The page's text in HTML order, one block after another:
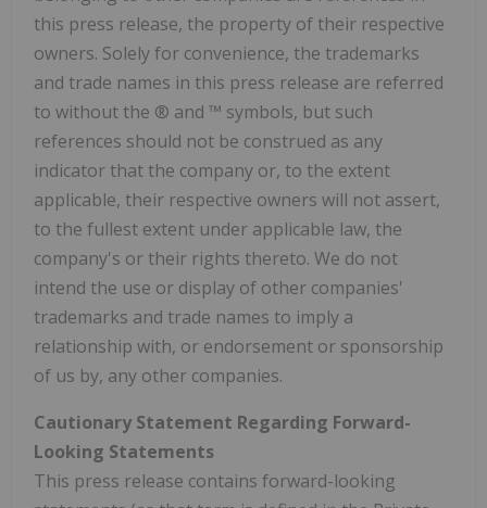
this press release, the property of their respective
owners. Solely for convenience, the trademarks
and trade names in this press release are referred
to without the ® and ™ symbols, but such
references should not be construed as any
indicator that the company or, to the extent
applicable, their respective owners will not assert,
to the fullest extent under applicable law, the
company's or their rights thereto. We do not
intend the use or display of other companies'
trademarks and trade names to imply a
relationship with, or endorsement or sponsorship
of us by, any other companies.
Cautionary Statement Regarding Forward-
Looking Statements
This press release contains forward-looking